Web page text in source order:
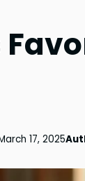
17, 2025